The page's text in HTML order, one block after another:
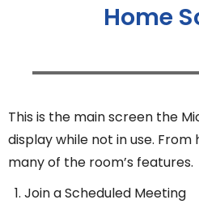
Home
This is the main screen the
display while not in use.
many of the room’s features.
Join a Scheduled Meeting